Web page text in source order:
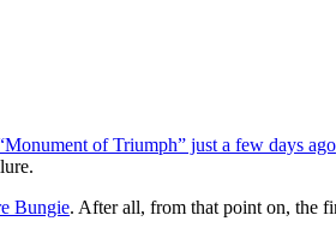
of Triumph” just a few days ago
Bungie. After all, from that point on, the